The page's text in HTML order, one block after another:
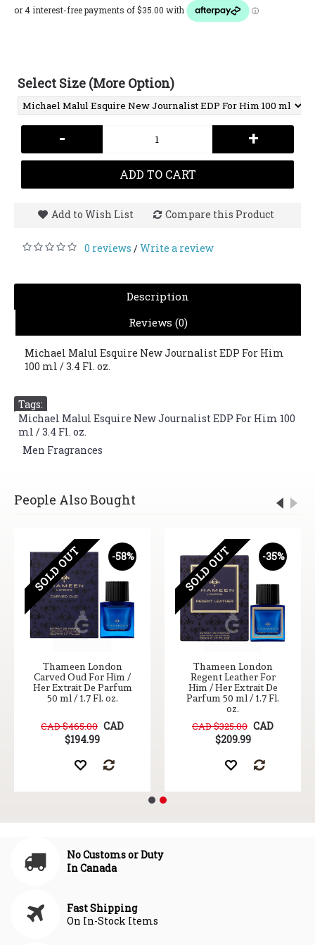
Select Size (More Option)
- +
ADD TO CART
Add to Wish List Compare this Product
0 reviews /Write a review
Description
Reviews (0)
Michael Malul Esquire New Journalist EDP For Him
100 ml / 3.4 Fl. oz.
Tags:
Michael Malul Esquire New Journalist EDP For Him 100
ml / 3.4 Fl. oz.
Men Fragrances
People Also Bought
-58%
SOLD OUT
Thameen London
Carved Oud For Him /
Her Extrait De Parfum
50 ml / 1.7 Fl. oz.
CAD $465.00 CAD
$194.99
-35%
SOLD OUT
Thameen London
Regent Leather For
Him / Her Extrait De
Parfum 50 ml / 1.7 Fl.
oz.
CAD $325.00 CAD
$209.99
No Customs or Duty
In Canada
Fast Shipping
On In-Stock Items